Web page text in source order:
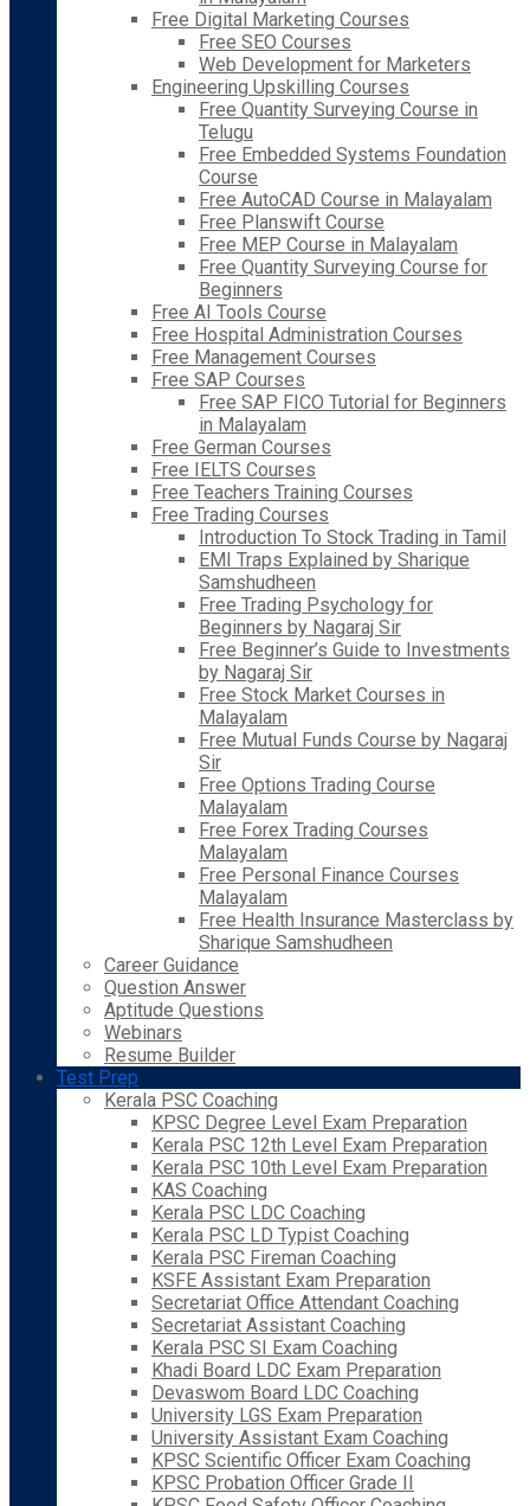
Free Digital Marketing Courses
Free SEO Courses
Web Development for Marketers
Engineering Upskilling Courses
Free Quantity Surveying Course in
Telugu
Free Embedded Systems Foundation
Course
Free AutoCAD Course in Malayalam
Free Planswift Course
Free MEP Course in Malayalam
Free Quantity Surveying Course for
Beginners
Free AI Tools Course
Free Hospital Administration Courses
Free Management Courses
Free SAP Courses
Free SAP FICO Tutorial for Beginners
in Malayalam
Free German Courses
Free IELTS Courses
Free Teachers Training Courses
Free Trading Courses
Introduction To Stock Trading in Tamil
EMI Traps Explained by Sharique
Samshudheen
Free Trading Psychology for
Beginners by Nagaraj Sir
Free Beginner’s Guide to Investments
by Nagaraj Sir
Free Stock Market Courses in
Malayalam
Free Mutual Funds Course by Nagaraj
Sir
Free Options Trading Course
Malayalam
Free Forex Trading Courses
Malayalam
Free Personal Finance Courses
Malayalam
Free Health Insurance Masterclass by
Sharique Samshudheen
Career Guidance
Question Answer
Aptitude Questions
Webinars
Resume Builder
Test Prep
Kerala PSC Coaching
KPSC Degree Level Exam Preparation
Kerala PSC 12th Level Exam Preparation
Kerala PSC 10th Level Exam Preparation
KAS Coaching
Kerala PSC LDC Coaching
Kerala PSC LD Typist Coaching
Kerala PSC Fireman Coaching
KSFE Assistant Exam Preparation
Secretariat Office Attendant Coaching
Secretariat Assistant Coaching
Kerala PSC SI Exam Coaching
Khadi Board LDC Exam Preparation
Devaswom Board LDC Coaching
University LGS Exam Preparation
University Assistant Exam Coaching
KPSC Scientific Officer Exam Coaching
KPSC Probation Officer Grade II